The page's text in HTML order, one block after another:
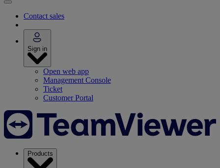
Contact sales
Sign in
Open web app
Management Console
Ticket
Customer Portal
Products